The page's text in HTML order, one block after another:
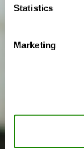
Statistics
Marketing